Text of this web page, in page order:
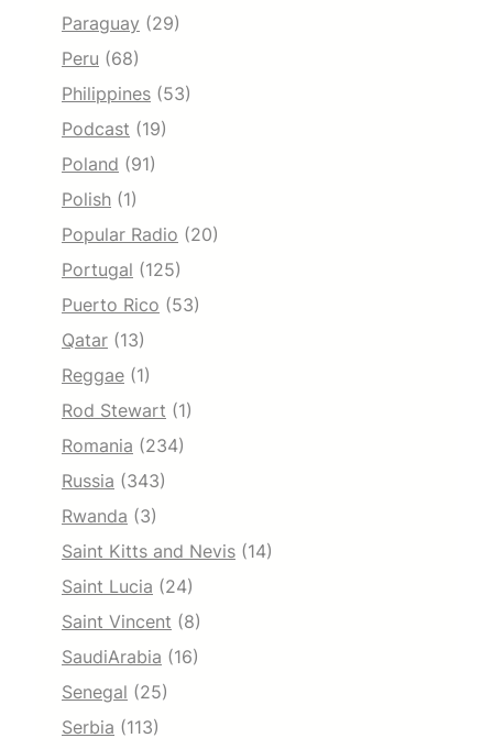
Paraguay (29)
Peru (68)
Philippines (53)
Podcast (19)
Poland (91)
Polish (1)
Popular Radio (20)
Portugal (125)
Puerto Rico (53)
Qatar (13)
Reggae (1)
Rod Stewart (1)
Romania (234)
Russia (343)
Rwanda (3)
Saint Kitts and Nevis (14)
Saint Lucia (24)
Saint Vincent (8)
SaudiArabia (16)
Senegal (25)
Serbia (113)